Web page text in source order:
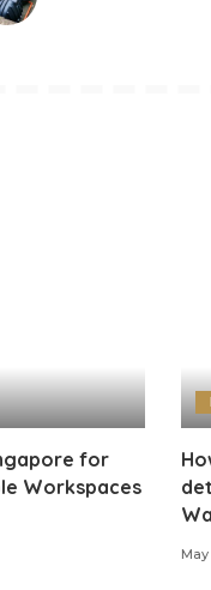
for
Workspaces